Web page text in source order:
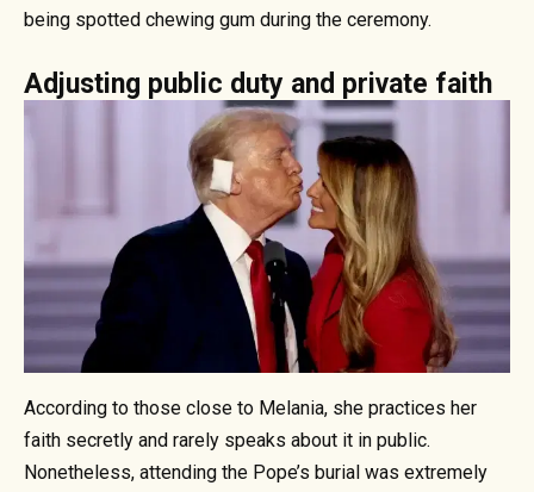
being spotted chewing gum during the ceremony.
Adjusting public duty and private faith
According to those close to Melania, she practices her
faith secretly and rarely speaks about it in public.
Nonetheless, attending the Pope’s burial was extremely